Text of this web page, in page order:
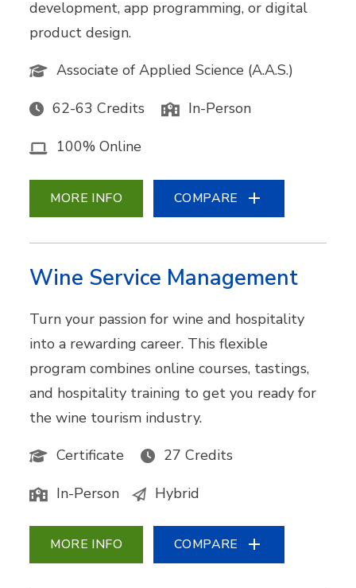
development, app programming, or digital
product design.
Associate of Applied Science (A.A.S.)
62-63 Credits In-Person
100% Online
MORE INFO COMPARE
Wine Service Management
Turn your passion for wine and hospitality
into a rewarding career. This flexible
program combines online courses, tastings,
and hospitality training to get you ready for
the wine tourism industry.
Certificate
27 Credits
In-Person Hybrid
MORE INFO COMPARE